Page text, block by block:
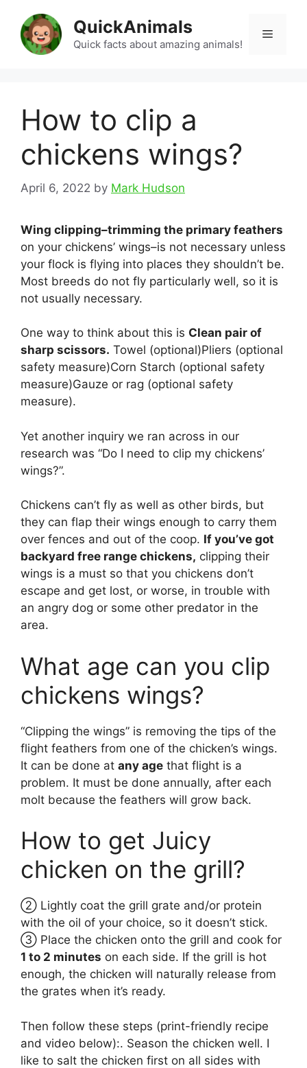
content
QuickAnimals
Quick facts about amazing animals!
Menu
How to clip a
chickens wings?
April 6, 2022 by Mark Hudson
Wing clipping–trimming the primary feathers
on your chickens’ wings–is not necessary unless
your flock is flying into places they shouldn’t be.
Most breeds do not fly particularly well, so it is
not usually necessary.
One way to think about this is Clean pair of
sharp scissors. Towel (optional)Pliers (optional
safety measure)Corn Starch (optional safety
measure)Gauze or rag (optional safety
measure).
Yet another inquiry we ran across in our
research was “Do I need to clip my chickens’
wings?”.
Chickens can’t fly as well as other birds, but
they can flap their wings enough to carry them
over fences and out of the coop. If you’ve got
backyard free range chickens, clipping their
wings is a must so that you chickens don’t
escape and get lost, or worse, in trouble with
an angry dog or some other predator in the
area.
What age can you clip
chickens wings?
“Clipping the wings” is removing the tips of the
flight feathers from one of the chicken’s wings.
It can be done at any age that flight is a
problem. It must be done annually, after each
molt because the feathers will grow back.
How to get Juicy
chicken on the grill?
② Lightly coat the grill grate and/or protein
with the oil of your choice, so it doesn’t stick.
③ Place the chicken onto the grill and cook for
1 to 2 minutes on each side. If the grill is hot
enough, the chicken will naturally release from
the grates when it’s ready.
Then follow these steps (print-friendly recipe
and video below):. Season the chicken well. I
like to salt the chicken first on all sides with